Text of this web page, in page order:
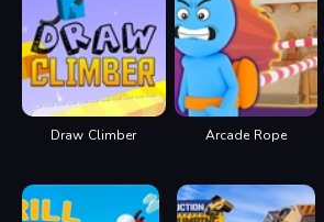
Draw Climber Arcade Rope